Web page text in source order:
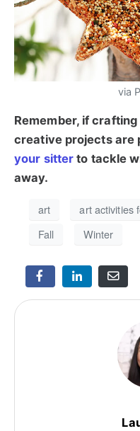
via
Remember, if
creative projects are
your sitter to tackle
away.
art art activities
Fall
Winter